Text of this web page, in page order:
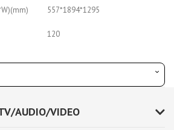
557*1894*1295
120
AUDIO/VIDEO